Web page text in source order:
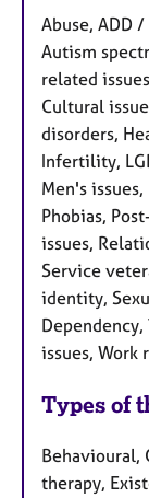
Abuse, ADD
Autism
related
Cultural
disorders,
Infertility,
Men's
Phobias,
issues,
Service
identity,
Dependency,
issues, Work
Types of
Behavioural,
therapy,